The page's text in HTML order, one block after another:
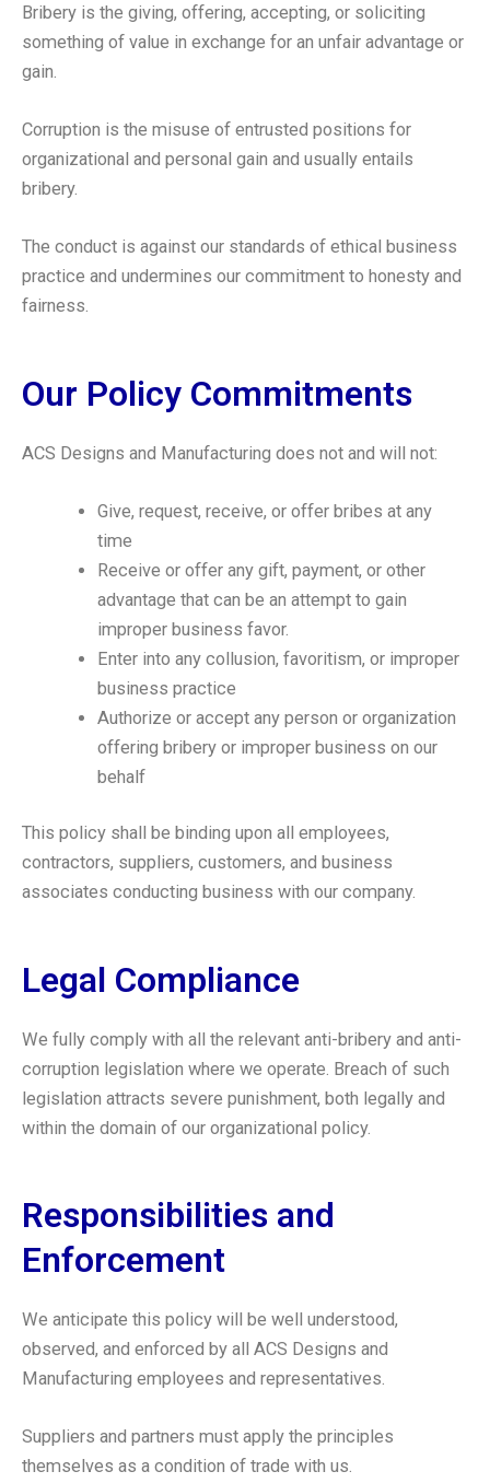
Bribery is the giving, offering, accepting, or soliciting
something of value in exchange for an unfair advantage or
gain.
Corruption is the misuse of entrusted positions for
organizational and personal gain and usually entails
bribery.
The conduct is against our standards of ethical business
practice and undermines our commitment to honesty and
fairness.
Our Policy Commitments
ACS Designs and Manufacturing does not and will not:
Give, request, receive, or offer bribes at any
time
Receive or offer any gift, payment, or other
advantage that can be an attempt to gain
improper business favor.
Enter into any collusion, favoritism, or improper
business practice
Authorize or accept any person or organization
offering bribery or improper business on our
behalf
This policy shall be binding upon all employees,
contractors, suppliers, customers, and business
associates conducting business with our company.
Legal Compliance
We fully comply with all the relevant anti-bribery and anti-
corruption legislation where we operate. Breach of such
legislation attracts severe punishment, both legally and
within the domain of our organizational policy.
Responsibilities and
Enforcement
We anticipate this policy will be well understood,
observed, and enforced by all ACS Designs and
Manufacturing employees and representatives.
Suppliers and partners must apply the principles
themselves as a condition of trade with us.